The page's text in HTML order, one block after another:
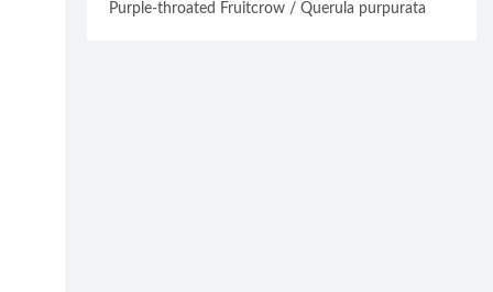
Purple-throated Fruitcrow / Querula purpurata